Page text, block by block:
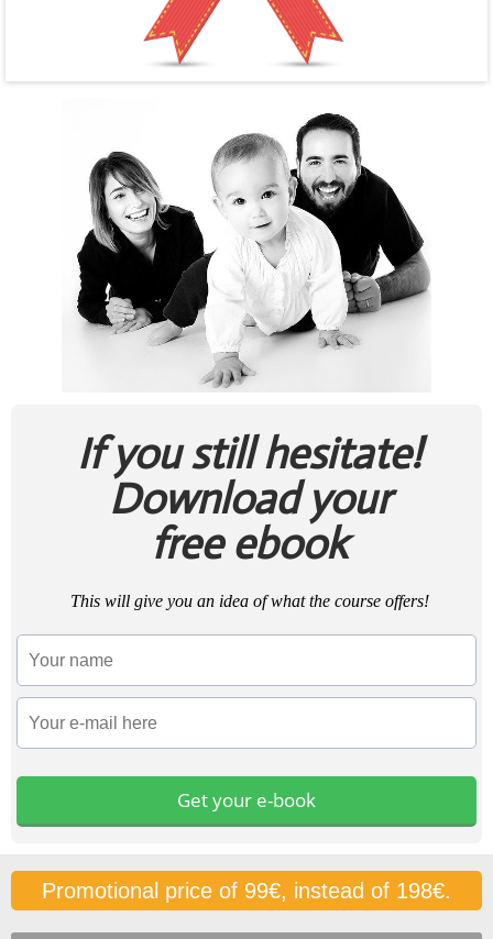
If you still hesitate!
Download your
free ebook
This will give you an idea of what the course offers!
Get your e-book
Promotional price of 99€, instead of 198€.